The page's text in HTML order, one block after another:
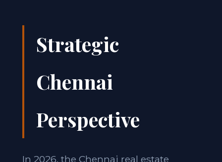
Strategic
Chennai
Perspective
In 2026, the Chennai real estate